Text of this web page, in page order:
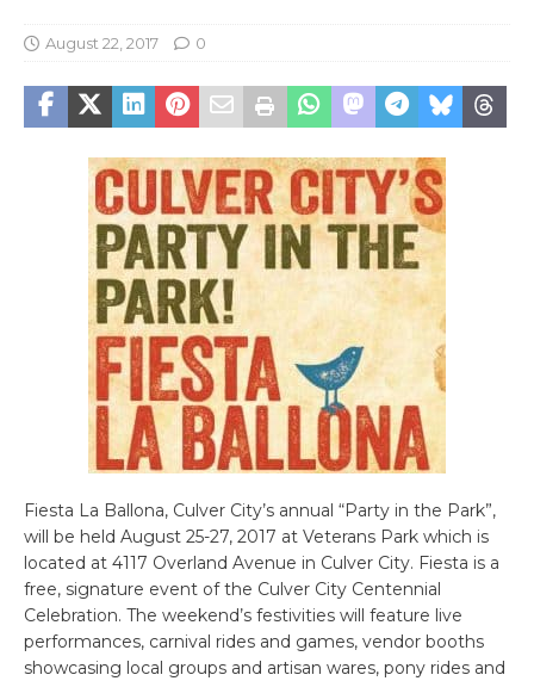
August 22, 2017 0
Fiesta La Ballona, Culver City’s annual “Party in the Park”,
will be held August 25-27, 2017 at Veterans Park which is
located at 4117 Overland Avenue in Culver City. Fiesta is a
free, signature event of the Culver City Centennial
Celebration. The weekend’s festivities will feature live
performances, carnival rides and games, vendor booths
showcasing local groups and artisan wares, pony rides and